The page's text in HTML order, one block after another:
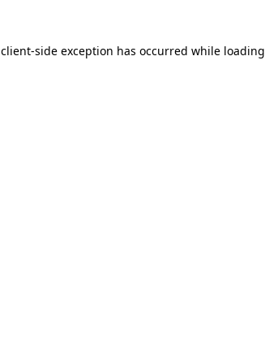
client-side exception has occurred while loading